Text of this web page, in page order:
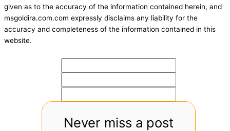
given as to the accuracy of the information contained herein, and
msgoldira.com.com expressly disclaims any liability for the
accuracy and completeness of the information contained in this
website.
Never miss a post